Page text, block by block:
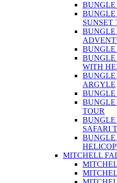
SUNSET
WITH
ARGYLE
BUNGLE
TOUR
SAFARI
MITCHELL